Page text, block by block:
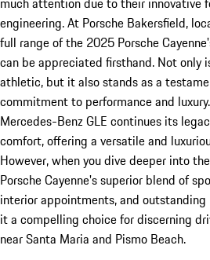
engineering. At Porsche Bakersfield,
full range of the 2025 Porsche
can be appreciated firsthand. Not only
athletic, but it also stands as a
commitment to performance and
Mercedes-Benz GLE continues its
comfort, offering a versatile and
However, when you dive deeper into
Porsche Cayenne's superior blend of
interior appointments, and
it a compelling choice for discerning
near Santa Maria and Pismo Beach.